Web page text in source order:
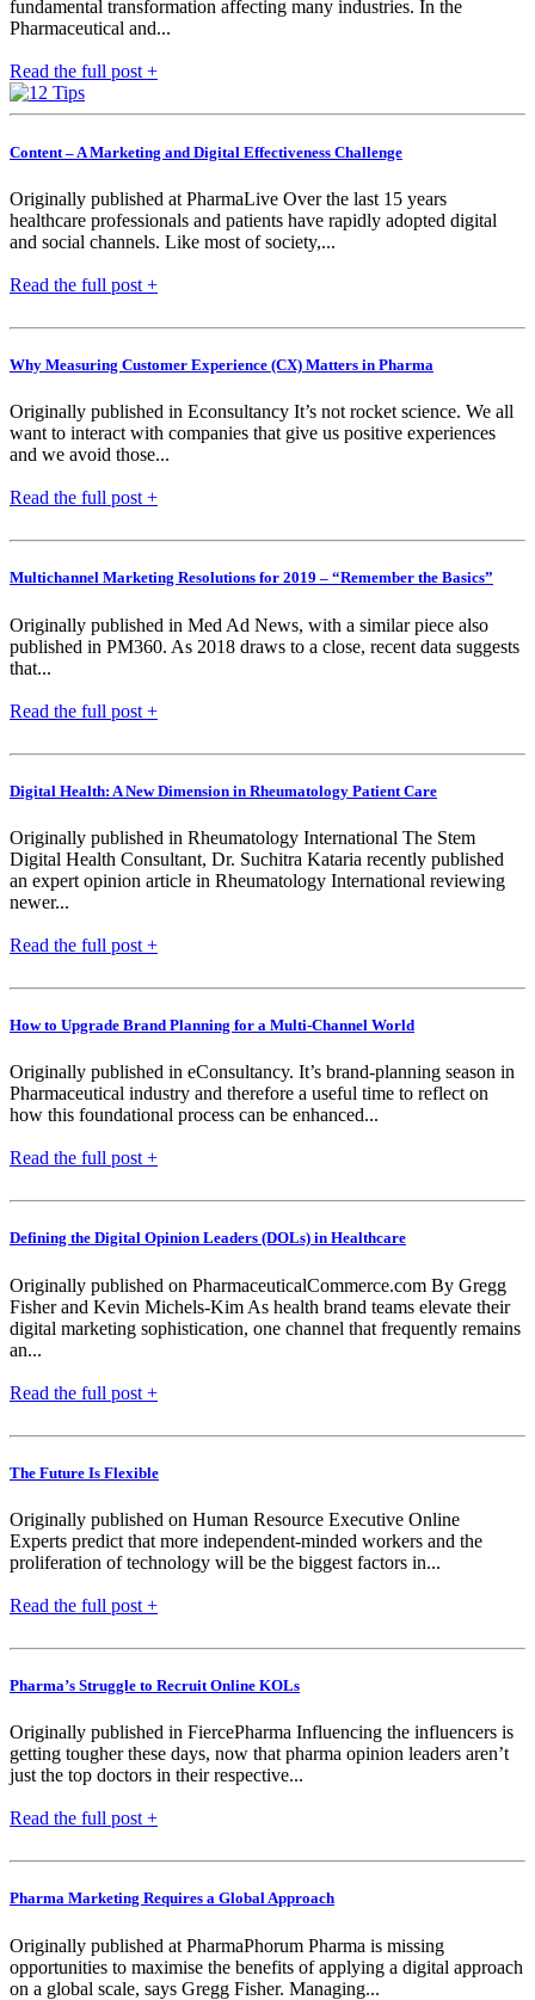
fundamental transformation affecting many industries. In the
Pharmaceutical and...
Read the full post +
Content – A Marketing and Digital Effectiveness Challenge
Originally published at PharmaLive Over the last 15 years
healthcare professionals and patients have rapidly adopted digital
and social channels. Like most of society,...
Read the full post +
Why Measuring Customer Experience (CX) Matters in Pharma
Originally published in Econsultancy It’s not rocket science. We all
want to interact with companies that give us positive experiences
and we avoid those...
Read the full post +
Multichannel Marketing Resolutions for 2019 – “Remember the Basics”
Originally published in Med Ad News, with a similar piece also
published in PM360. As 2018 draws to a close, recent data suggests
that...
Read the full post +
Digital Health: A New Dimension in Rheumatology Patient Care
Originally published in Rheumatology International The Stem
Digital Health Consultant, Dr. Suchitra Kataria recently published
an expert opinion article in Rheumatology International reviewing
newer...
Read the full post +
How to Upgrade Brand Planning for a Multi-Channel World
Originally published in eConsultancy. It’s brand-planning season in
Pharmaceutical industry and therefore a useful time to reflect on
how this foundational process can be enhanced...
Read the full post +
Defining the Digital Opinion Leaders (DOLs) in Healthcare
Originally published on PharmaceuticalCommerce.com By Gregg
Fisher and Kevin Michels-Kim As health brand teams elevate their
digital marketing sophistication, one channel that frequently remains
an...
Read the full post +
The Future Is Flexible
Originally published on Human Resource Executive Online
Experts predict that more independent-minded workers and the
proliferation of technology will be the biggest factors in...
Read the full post +
Pharma’s Struggle to Recruit Online KOLs
Originally published in FiercePharma Influencing the influencers is
getting tougher these days, now that pharma opinion leaders aren’t
just the top doctors in their respective...
Read the full post +
Pharma Marketing Requires a Global Approach
Originally published at PharmaPhorum Pharma is missing
opportunities to maximise the benefits of applying a digital approach
on a global scale, says Gregg Fisher. Managing...